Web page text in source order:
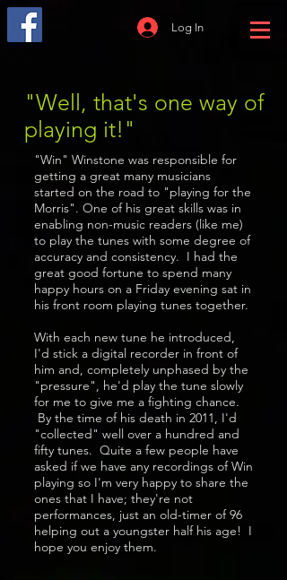
Log In
"Well, that's one way of
playing it!"
"Win" Winstone was responsible for
getting a great many musicians
started on the road to "playing for the
Morris". One of his great skills was in
enabling non-music readers (like me)
to play the tunes with some degree of
accuracy and consistency. I had the
great good fortune to spend many
happy hours on a Friday evening sat in
his front room playing tunes together.
With each new tune he introduced,
I'd stick a digital recorder in front of
him and, completely unphased by the
"pressure", he'd play the tune slowly
for me to give me a fighting chance.
By the time of his death in 2011, I'd
"collected" well over a hundred and
fifty tunes. Quite a few people have
asked if we have any recordings of Win
playing so I'm very happy to share the
ones that I have; they're not
performances, just an old-timer of 96
helping out a youngster half his age! I
hope you enjoy them.